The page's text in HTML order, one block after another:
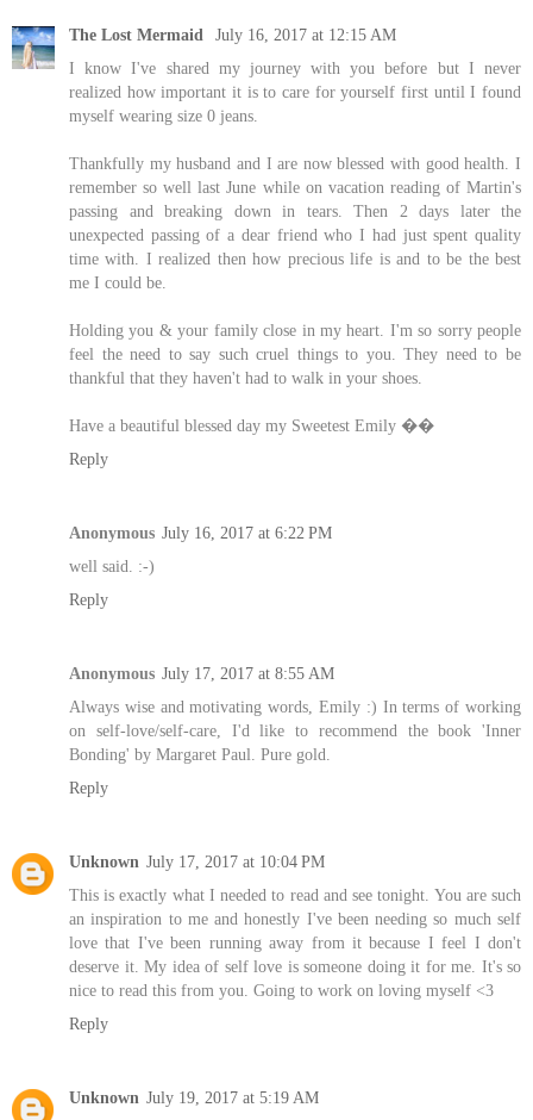
The Lost Mermaid
July 16, 2017 at 12:15 AM
I know I've shared my journey with you before but I never
realized how important it is to care for yourself first until I found
myself wearing size 0 jeans.
Thankfully my husband and I are now blessed with good health. I
remember so well last June while on vacation reading of Martin's
passing and breaking down in tears. Then 2 days later the
unexpected passing of a dear friend who I had just spent quality
time with. I realized then how precious life is and to be the best
me I could be.
Holding you & your family close in my heart. I'm so sorry people
feel the need to say such cruel things to you. They need to be
thankful that they haven't had to walk in your shoes.
Have a beautiful blessed day my Sweetest Emily ��
Reply
Anonymous July 16, 2017 at 6:22 PM
well said. :-)
Reply
Anonymous July 17, 2017 at 8:55 AM
Always wise and motivating words, Emily :) In terms of working
on self-love/self-care, I'd like to recommend the book 'Inner
Bonding' by Margaret Paul. Pure gold.
Reply
Unknown July 17, 2017 at 10:04 PM
This is exactly what I needed to read and see tonight. You are such
an inspiration to me and honestly I've been needing so much self
love that I've been running away from it because I feel I don't
deserve it. My idea of self love is someone doing it for me. It's so
nice to read this from you. Going to work on loving myself <3
Reply
Unknown July 19, 2017 at 5:19 AM